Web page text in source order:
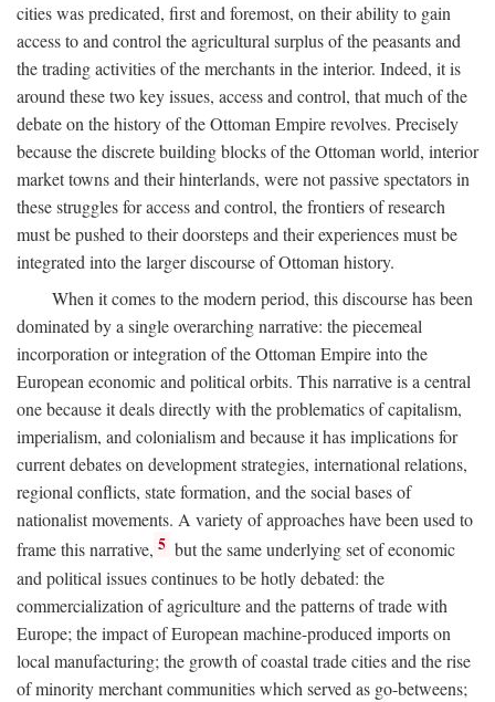
cities was predicated, first and foremost, on their ability to gain
access to and control the agricultural surplus of the peasants and
the trading activities of the merchants in the interior. Indeed, it is
around these two key issues, access and control, that much of the
debate on the history of the Ottoman Empire revolves. Precisely
because the discrete building blocks of the Ottoman world, interior
market towns and their hinterlands, were not passive spectators in
these struggles for access and control, the frontiers of research
must be pushed to their doorsteps and their experiences must be
integrated into the larger discourse of Ottoman history.
When it comes to the modern period, this discourse has been
dominated by a single overarching narrative: the piecemeal
incorporation or integration of the Ottoman Empire into the
European economic and political orbits. This narrative is a central
one because it deals directly with the problematics of capitalism,
imperialism, and colonialism and because it has implications for
current debates on development strategies, international relations,
regional conflicts, state formation, and the social bases of
nationalist movements. A variety of approaches have been used to
frame this narrative, 5 but the same underlying set of economic
and political issues continues to be hotly debated: the
commercialization of agriculture and the patterns of trade with
Europe; the impact of European machine-produced imports on
local manufacturing; the growth of coastal trade cities and the rise
of minority merchant communities which served as go-betweens;